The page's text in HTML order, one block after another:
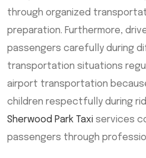
through organized
preparation. Furthermore,
passengers carefully during
transportation situations
airport transportation
children respectfully during
Sherwood Park Taxi services
passengers through